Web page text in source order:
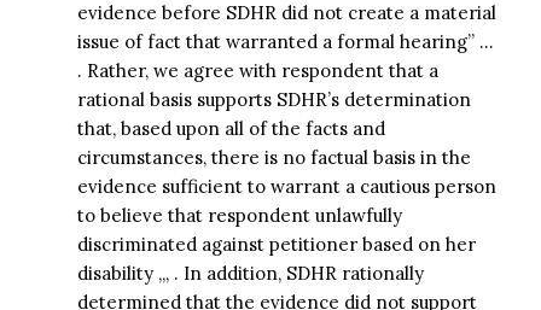
evidence before SDHR did not create a material
issue of fact that warranted a formal hearing” …
. Rather, we agree with respondent that a
rational basis supports SDHR’s determination
that, based upon all of the facts and
circumstances, there is no factual basis in the
evidence sufficient to warrant a cautious person
to believe that respondent unlawfully
discriminated against petitioner based on her
disability ,,, . In addition, SDHR rationally
determined that the evidence did not support